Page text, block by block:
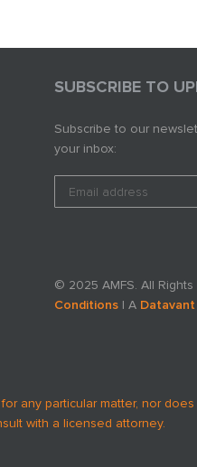
SUBSCRIBE TO
Subscribe to our
your inbox:
© 2025 AMFS. All
Conditions| A
any particular matter, nor
with a licensed attorney.